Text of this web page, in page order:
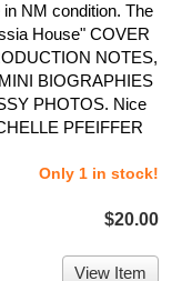
NM condition. The
House" COVER
NOTES,
BIOGRAPHIES
PHOTOS. Nice
PFEIFFER
Only 1 in stock!
$20.00
View Item